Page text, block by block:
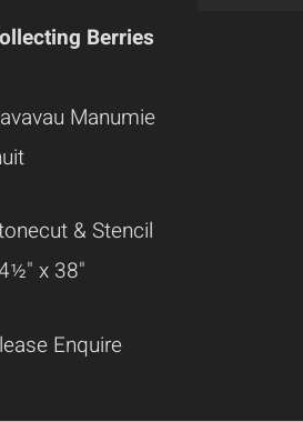
Berries
Manumie
& Stencil
x 38"
Enquire